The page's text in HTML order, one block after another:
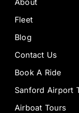
Fleet
Blog
Contact Us
Book A Ride
Sanford Airport
Airboat Tours